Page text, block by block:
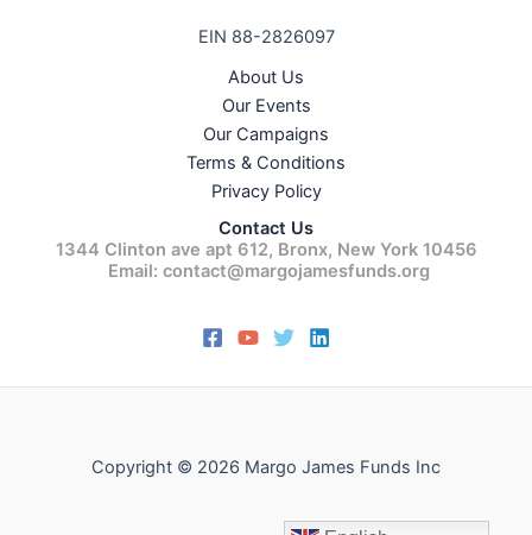
EIN 88-2826097
About Us
Our Events
Our Campaigns
Terms & Conditions
Privacy Policy
Contact Us
1344 Clinton ave apt 612, Bronx, New York 10456
Email: contact@margojamesfunds.org
Copyright © 2026 Margo James Funds Inc